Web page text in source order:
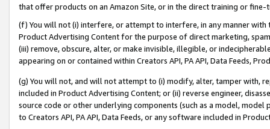
that offer products on an Amazon Site, or in the direct training or
(f) You will not (i) interfere, or attempt to interfere, in any manner
Product Advertising Content for the purpose of direct marketing,
(iii) remove, obscure, alter, or make invisible, illegible, or
appearing on or contained within Creators API, PA API, Data Feeds,
(g) You will not, and will not attempt to (i) modify, alter, tamper with,
included in Product Advertising Content; or (ii) reverse engineer,
source code or other underlying components (such as a model,
to Creators API, PA API, Data Feeds, or any software included in